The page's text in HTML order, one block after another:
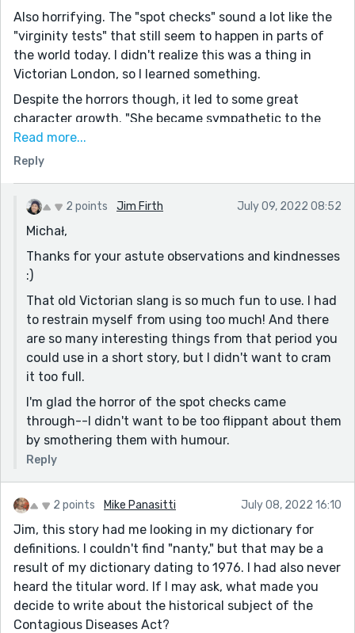
Also horrifying. The "spot checks" sound a lot like the
"virginity tests" that still seem to happen in parts of
the world today. I didn't realize this was a thing in
Victorian London, so I learned something.
Despite the horrors though, it led to some great
character growth. "She became sympathetic to the
plight of whores for the first time in her life." Isn't that
the way it often goes? It's not a problem, until it
Beyond that, the story has a great opening, I think.
The writing is pleasant and well paced.
I learned a number of great terms reading this: the
titular dollymops, mutton shunter, collywobbles.
Thanks for sharing!
Read more...
Reply
2 points Jim Firth July 09, 2022 08:52
Michał,
Thanks for your astute observations and kindnesses
:)
That old Victorian slang is so much fun to use. I had
to restrain myself from using too much! And there
are so many interesting things from that period you
could use in a short story, but I didn't want to cram
it too full.
I'm glad the horror of the spot checks came
through--I didn't want to be too flippant about them
by smothering them with humour.
Reply
2 points Mike Panasitti July 08, 2022 16:10
Jim, this story had me looking in my dictionary for
definitions. I couldn't find "nanty," but that may be a
result of my dictionary dating to 1976. I had also never
heard the titular word. If I may ask, what made you
decide to write about the historical subject of the
Contagious Diseases Act?